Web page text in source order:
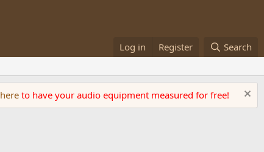
Log in Register Search
here to have your audio equipment measured for free!